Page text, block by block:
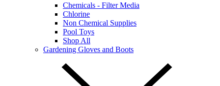
Chemicals - Filter Media
Chlorine
Non Chemical Supplies
Pool Toys
Shop All
Gardening Gloves and Boots